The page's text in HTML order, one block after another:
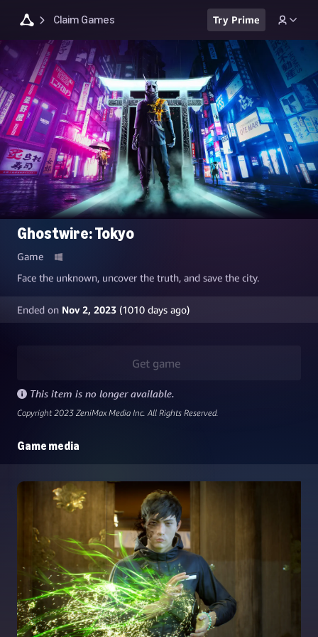
Claim Games Try Prime
Ghostwire: Tokyo
Game
Face the unknown, uncover the truth, and save the city.
Ended on Nov 2, 2023 (1010 days ago)
Get game
This item is no longer available.
Copyright 2023 ZeniMax Media Inc. All Rights Reserved.
Game media